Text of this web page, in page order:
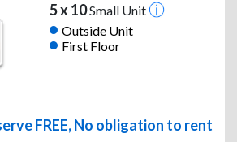
5 x 10Small Unit
Outside Unit
First Floor
FREE, No obligation to rent